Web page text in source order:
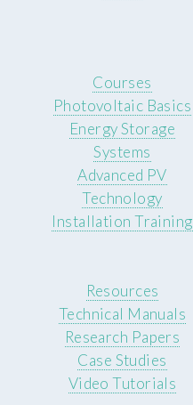
Courses
Photovoltaic Basics
Energy Storage
Systems
Advanced PV
Technology
Installation Training
Resources
Technical Manuals
Research Papers
Case Studies
Video Tutorials